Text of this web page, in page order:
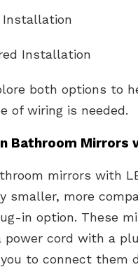
Installation
Installation
both options to
of wiring is needed.
Bathroom Mirrors
mirrors with
smaller, more
in option. These
power cord with a
to connect them